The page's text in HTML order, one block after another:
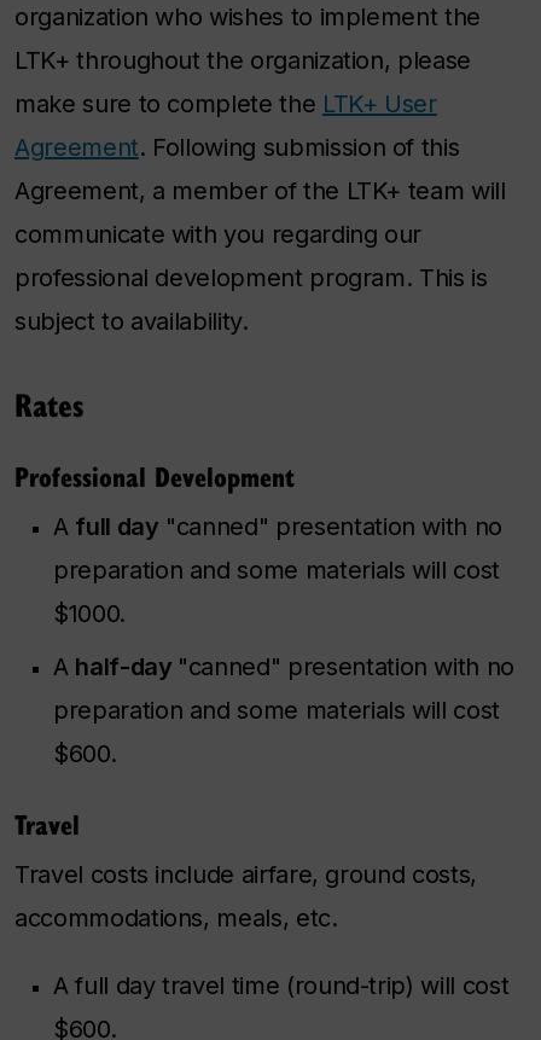
organization who wishes to implement the
LTK+ throughout the organization, please
make sure to complete the LTK+ User
Agreement. Following submission of this
Agreement, a member of the LTK+ team will
communicate with you regarding our
professional development program. This is
subject to availability.
Rates
Professional Development
A full day "canned" presentation with no
preparation and some materials will cost
$1000.
A half-day "canned" presentation with no
preparation and some materials will cost
$600.
Travel
Travel costs include airfare, ground costs,
accommodations, meals, etc.
A full day travel time (round-trip) will cost
$600.